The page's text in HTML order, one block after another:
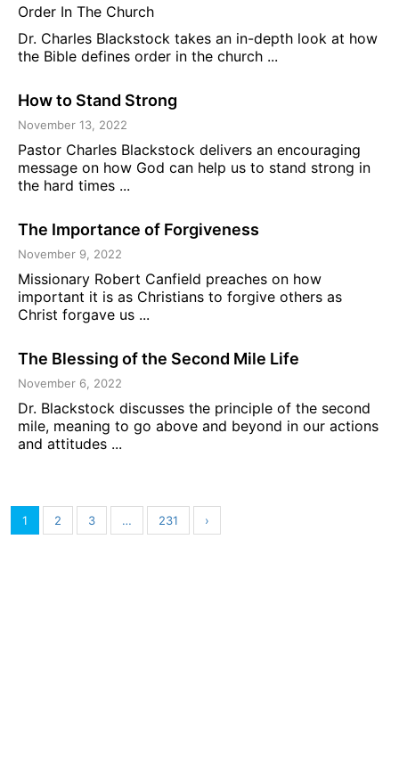
Order In The Church
Dr. Charles Blackstock takes an in-depth look at how
the Bible defines order in the church ...
How to Stand Strong
November 13, 2022
Pastor Charles Blackstock delivers an encouraging
message on how God can help us to stand strong in
the hard times ...
The Importance of Forgiveness
November 9, 2022
Missionary Robert Canfield preaches on how
important it is as Christians to forgive others as
Christ forgave us ...
The Blessing of the Second Mile Life
November 6, 2022
Dr. Blackstock discusses the principle of the second
mile, meaning to go above and beyond in our actions
and attitudes ...
1 2 3 … 231 ›